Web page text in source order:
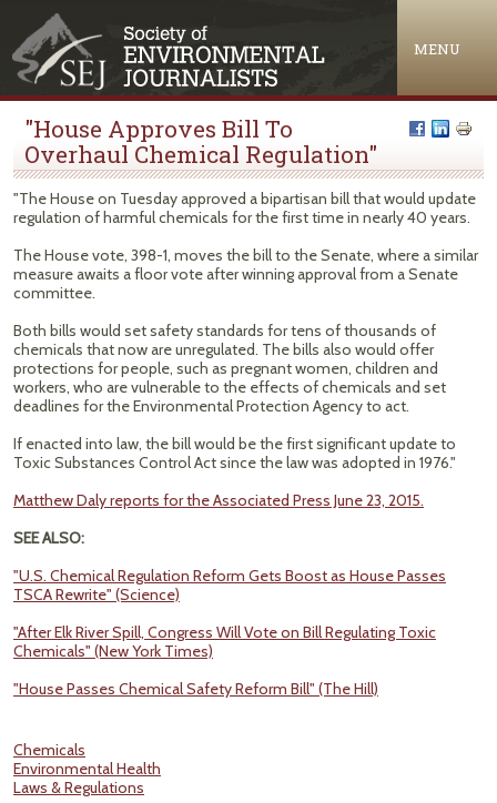
MENU
"House Approves Bill To
Overhaul Chemical Regulation"
"The House on Tuesday approved a bipartisan bill that would update
regulation of harmful chemicals for the first time in nearly 40 years.
The House vote, 398-1, moves the bill to the Senate, where a similar
measure awaits a floor vote after winning approval from a Senate
committee.
Both bills would set safety standards for tens of thousands of
chemicals that now are unregulated. The bills also would offer
protections for people, such as pregnant women, children and
workers, who are vulnerable to the effects of chemicals and set
deadlines for the Environmental Protection Agency to act.
If enacted into law, the bill would be the first significant update to
Toxic Substances Control Act since the law was adopted in 1976."
Matthew Daly reports for the Associated Press June 23, 2015.
SEE ALSO:
"U.S. Chemical Regulation Reform Gets Boost as House Passes
TSCA Rewrite" (Science)
"After Elk River Spill, Congress Will Vote on Bill Regulating Toxic
Chemicals" (New York Times)
"House Passes Chemical Safety Reform Bill" (The Hill)
Chemicals
Environmental Health
Laws & Regulations